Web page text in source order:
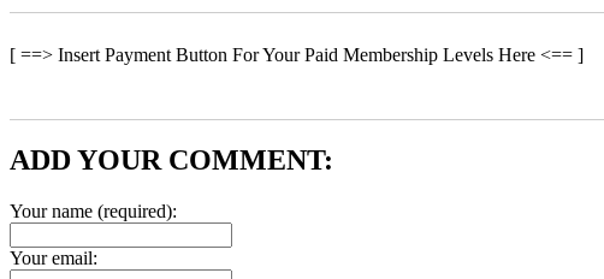
[ ==> Insert Payment Button For Your Paid Membership Levels Here <== ]
ADD YOUR COMMENT:
Your name (required):
Your email: